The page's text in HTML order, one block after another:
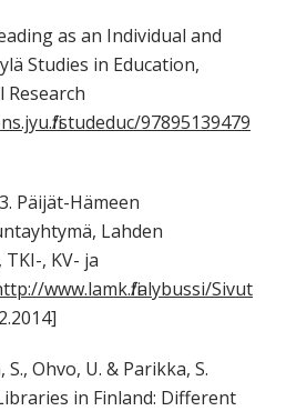
as an Individual and
Studies in Education,
Research
studeduc/97895139479
Päijät-Hämeen
Lahden
, KV- ja
www.lamk.fi/alybussi/Sivut
Ohvo, U. & Parikka, S.
in Finland: Different